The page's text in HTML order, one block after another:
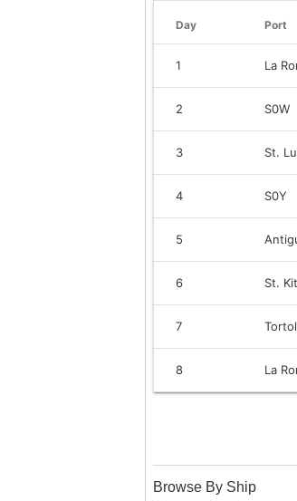
Day Port
1 La
2 S0W
3 St.
4 S0Y
5
6 St.
7
8 La
Browse By Ship